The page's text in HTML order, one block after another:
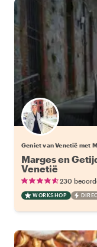
Geniet van Venetië met
Marges en
Venetië
230
WORKSHOP